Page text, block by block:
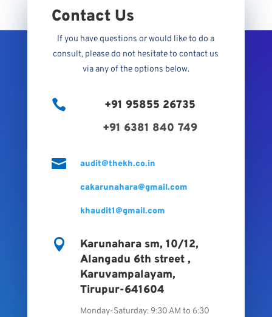
Contact Us
If you have questions or would like to do a
consult, please do not hesitate to contact us
via any of the options below.

+91 95855 26735
+91 6381 840 749
 audit@thekh.co.in
cakarunahara@gmail.com
khaudit1@gmail.com

Karunahara sm, 10/12,
Alangadu 6th street ,
Karuvampalayam,
Tirupur-641604
Monday-Saturday: 9:30 AM to 6:30